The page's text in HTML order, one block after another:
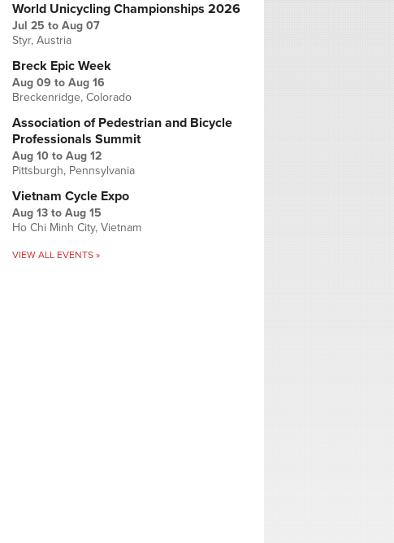
World Unicycling Championships 2026
Jul 25 to Aug 07
Styr, Austria
Breck Epic Week
Aug 09 to Aug 16
Breckenridge, Colorado
Association of Pedestrian and Bicycle
Professionals Summit
Aug 10 to Aug 12
Pittsburgh, Pennsylvania
Vietnam Cycle Expo
Aug 13 to Aug 15
Ho Chi Minh City, Vietnam
VIEW ALL EVENTS »